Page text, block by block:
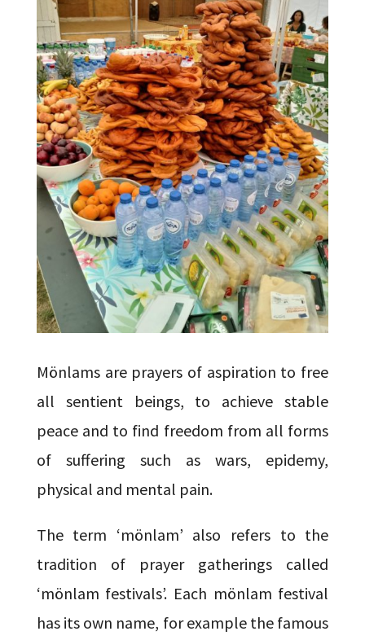
Mönlams are prayers of aspiration to free
all sentient beings, to achieve stable
peace and to find freedom from all forms
of suffering such as wars, epidemy,
physical and mental pain.
The term ‘mönlam’ also refers to the
tradition of prayer gatherings called
‘mönlam festivals’. Each mönlam festival
has its own name, for example the famous